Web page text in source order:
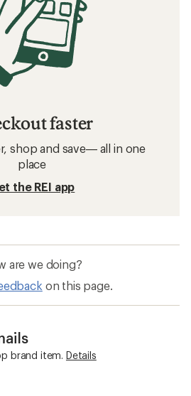
faster
shop and save— all in one
place
the REI app
are we doing?
on this page.
brand item. Details